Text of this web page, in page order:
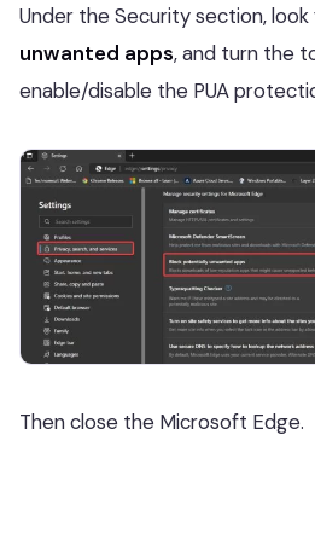
Under the Security section,
unwanted apps, and turn the
enable/disable the PUA
Then close the Microsoft Edge.